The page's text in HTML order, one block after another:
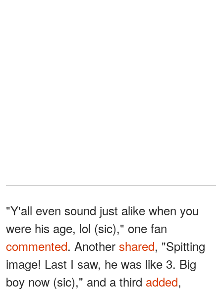
"Y'all even sound just alike when you
were his age, lol (sic)," one fan
commented. Another shared, "Spitting
image! Last I saw, he was like 3. Big
boy now (sic)," and a third added,